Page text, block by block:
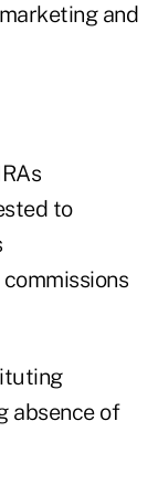
and
to
absence of